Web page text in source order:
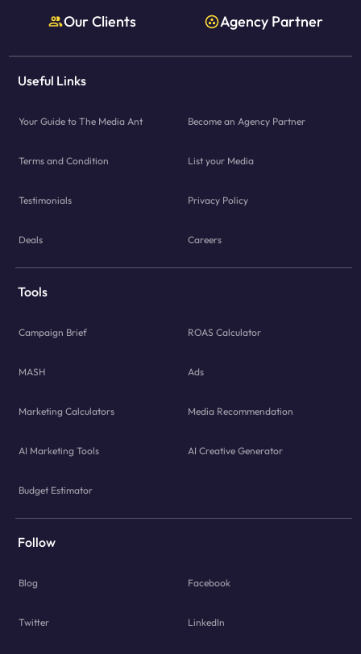
Our Clients
Agency Partner
Useful Links
Your Guide to The Media Ant Become an Agency Partner
Terms and Condition List your Media
Testimonials Privacy Policy
Deals Careers
Tools
Campaign Brief ROAS Calculator
MASH Ads
Marketing Calculators Media Recommendation
AI Marketing Tools AI Creative Generator
Budget Estimator
Follow
Blog Facebook
Twitter LinkedIn